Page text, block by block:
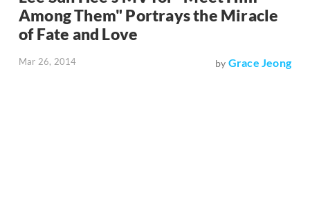
Among Them" Portrays the Miracle
of Fate and Love
Mar 26, 2014 by Grace Jeong